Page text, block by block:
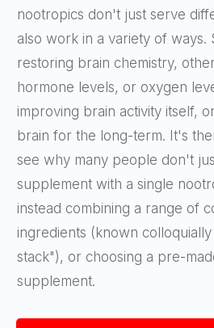
nootropics don't just serve
also work in a variety of ways.
restoring brain chemistry,
hormone levels, or oxygen
improving brain activity itself,
brain for the long-term. It's
see why many people don't
supplement with a single
instead combining a range of
ingredients (known
stack"), or choosing a pre-
supplement.